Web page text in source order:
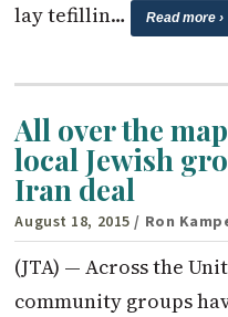
lay tefillin…
Read more ›
All over the
local Jewish
Iran deal
August 18, 2015 / Ron
(JTA) — Across the
community groups